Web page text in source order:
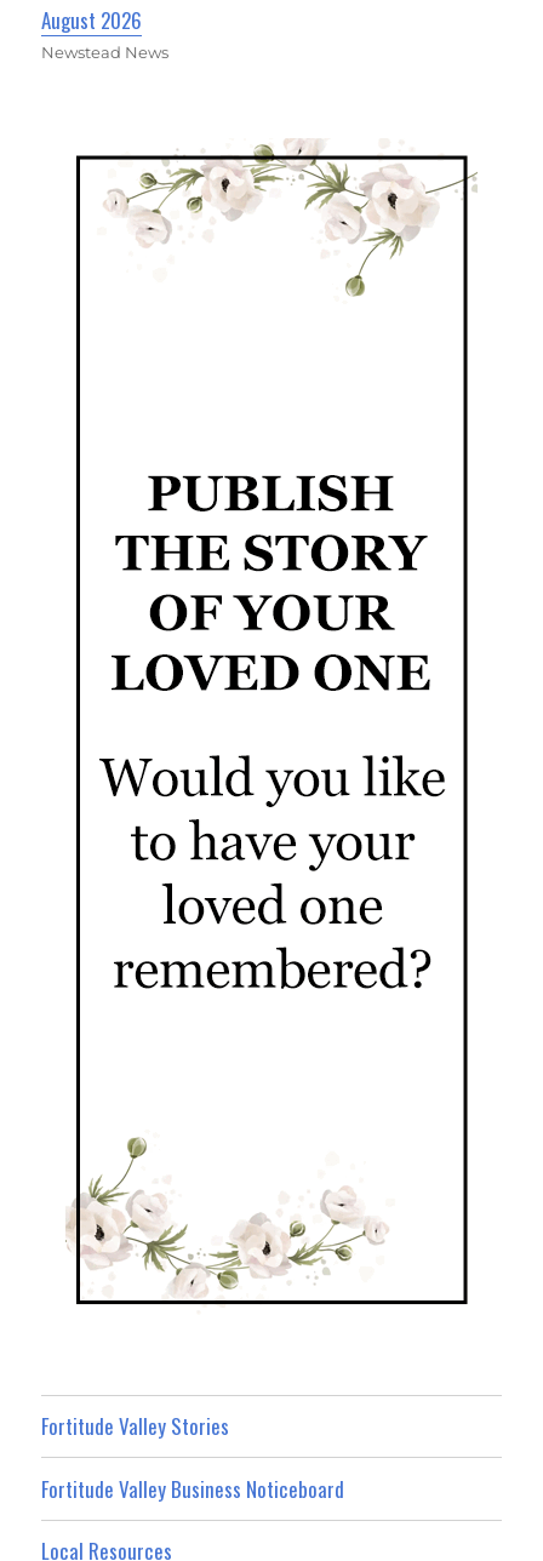
August 2026
Newstead News
Fortitude Valley Stories
Fortitude Valley Business Noticeboard
Local Resources